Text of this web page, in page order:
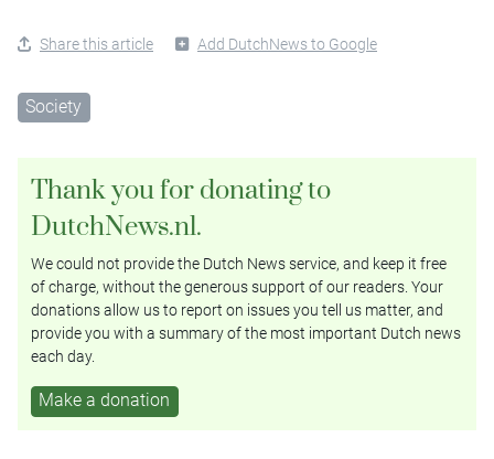
Share this article Add DutchNews to Google
Society
Thank you for donating to
DutchNews.nl.
We could not provide the Dutch News service, and keep it free
of charge, without the generous support of our readers. Your
donations allow us to report on issues you tell us matter, and
provide you with a summary of the most important Dutch news
each day.
Make a donation